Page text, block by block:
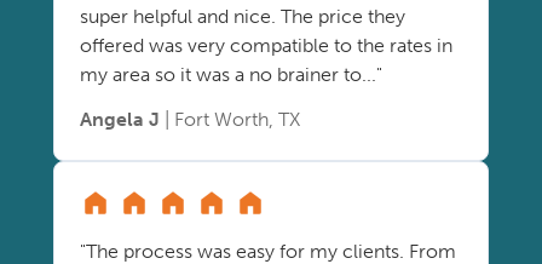
super helpful and nice. The price they
offered was very compatible to the rates in
my area so it was a no brainer to..."
Angela J | Fort Worth, TX
"The process was easy for my clients. From